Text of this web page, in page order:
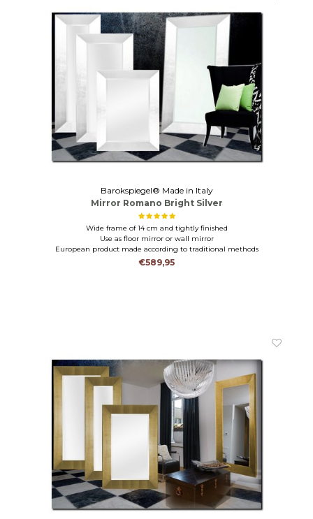
Barokspiegel® Made in Italy
Mirror Romano Bright Silver
Wide frame of 14 cm and tightly finished
Use as floor mirror or wall mirror
European product made according to traditional methods
€589,95